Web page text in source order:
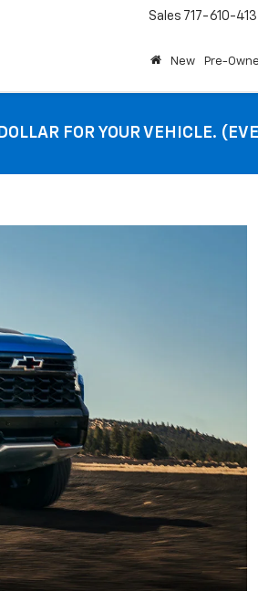
Sales 717-610-
New Pre-
FOR YOUR VEHICLE.